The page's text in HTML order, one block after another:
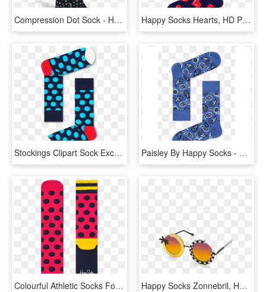
Compression Dot Sock - Happy Socks Compression Dot Socks, HD Png Download Happy Socks Hearts, HD Png Download
Stockings Clipart Sock Exchange - Happy Socks Air Balloon, HD Png Download Paisley By Happy Socks - Happy Socks Classic Paisley Pattern In Blue, HD Png Download
Colourful Athletic Socks For Soprts Comfy Happy Socks - Happy Socks, HD Png Download Happy Socks Zonnebril, HD Png Download